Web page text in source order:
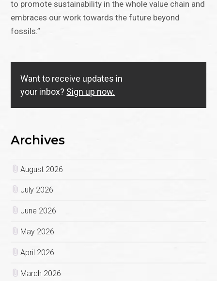
to promote sustainability in the whole value chain and
embraces our work towards the future beyond
fossils.”
Want to receive updates in
your inbox? Sign up now.
Archives
August 2026
July 2026
June 2026
May 2026
April 2026
March 2026